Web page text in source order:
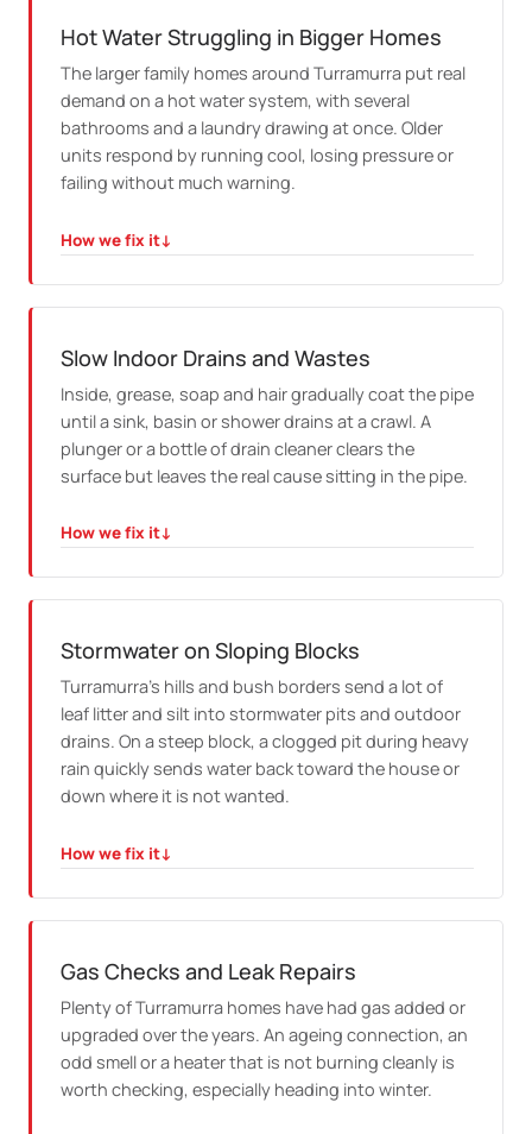
not, we dig only the small section that needs it and
reinstate the surface afterwards.
Hot Water Struggling in Bigger Homes
The larger family homes around Turramurra put real
demand on a hot water system, with several
bathrooms and a laundry drawing at once. Older
units respond by running cool, losing pressure or
failing without much warning.
How we fix it↓
replacement to the household instead of guessing.
Slow Indoor Drains and Wastes
Inside, grease, soap and hair gradually coat the pipe
until a sink, basin or shower drains at a crawl. A
plunger or a bottle of drain cleaner clears the
surface but leaves the real cause sitting in the pipe.
How we fix it↓
line.
Stormwater on Sloping Blocks
Turramurra's hills and bush borders send a lot of
leaf litter and silt into stormwater pits and outdoor
drains. On a steep block, a clogged pit during heavy
rain quickly sends water back toward the house or
down where it is not wanted.
How we fix it↓
before the next big rain finds it.
Gas Checks and Leak Repairs
Plenty of Turramurra homes have had gas added or
upgraded over the years. An ageing connection, an
odd smell or a heater that is not burning cleanly is
worth checking, especially heading into winter.